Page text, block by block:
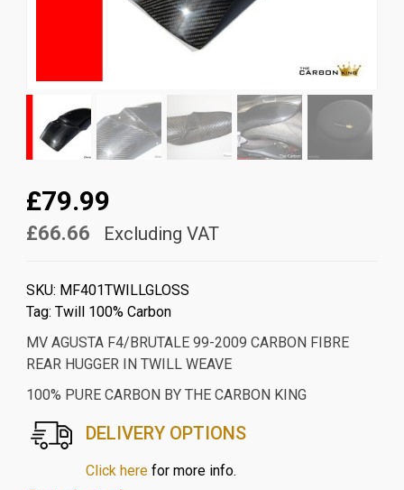
£79.99
£66.66 Excluding VAT
SKU: MF401TWILLGLOSS
Tag: Twill 100% Carbon
MV AGUSTA F4/BRUTALE 99-2009 CARBON FIBRE
REAR HUGGER IN TWILL WEAVE
100% PURE CARBON BY THE CARBON KING
DELIVERY OPTIONS
Click herefor more info.